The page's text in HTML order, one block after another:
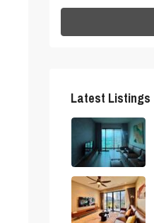
Latest Listings